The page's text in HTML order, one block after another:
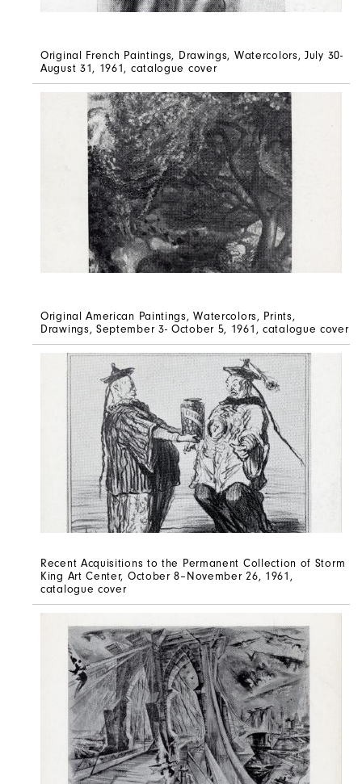
Original French Paintings, Drawings, Watercolors, July 30-
August 31, 1961, catalogue cover
Original American Paintings, Watercolors, Prints,
Drawings, September 3- October 5, 1961, catalogue cover
Recent Acquisitions to the Permanent Collection of Storm
King Art Center, October 8–November 26, 1961,
catalogue cover